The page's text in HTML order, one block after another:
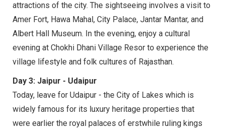
attractions of the city. The sightseeing involves a visit to
Amer Fort, Hawa Mahal, City Palace, Jantar Mantar, and
Albert Hall Museum. In the evening, enjoy a cultural
evening at Chokhi Dhani Village Resor to experience the
village lifestyle and folk cultures of Rajasthan.
Day 3: Jaipur - Udaipur
Today, leave for Udaipur - the City of Lakes which is
widely famous for its luxury heritage properties that
were earlier the royal palaces of erstwhile ruling kings